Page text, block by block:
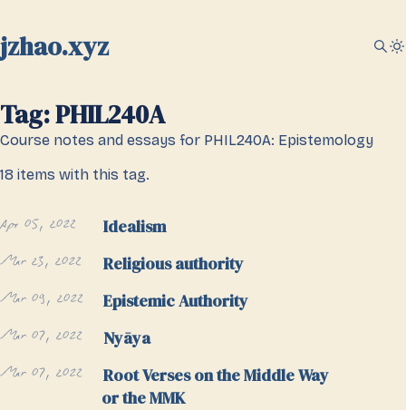
jzhao.xyz
Tag: PHIL240A
Course notes and essays for PHIL240A: Epistemology
18 items with this tag.
Apr 05, 2022 Idealism
Mar 23, 2022 Religious authority
Mar 09, 2022 Epistemic Authority
Mar 07, 2022 Nyāya
Mar 07, 2022
Root Verses on the Middle Way
or the MMK